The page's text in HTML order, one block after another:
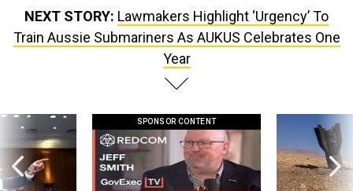
Year
statements,
patience,
SPONSOR CONTENT
GovExec TV: Five Questions with Jeff
Smith
US has too few
war with China,